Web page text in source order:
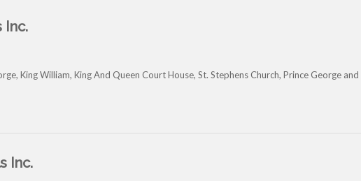
Inc.
King William, King And Queen Court House, St. Stephens Church, Prince George and
Inc.